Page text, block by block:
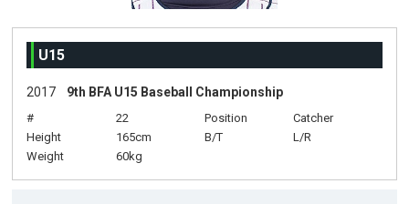
U15
2017 9th BFA U15 Baseball Championship
# 22 Position
Catcher
Height
165cm B/T
L/R
Weight
60kg